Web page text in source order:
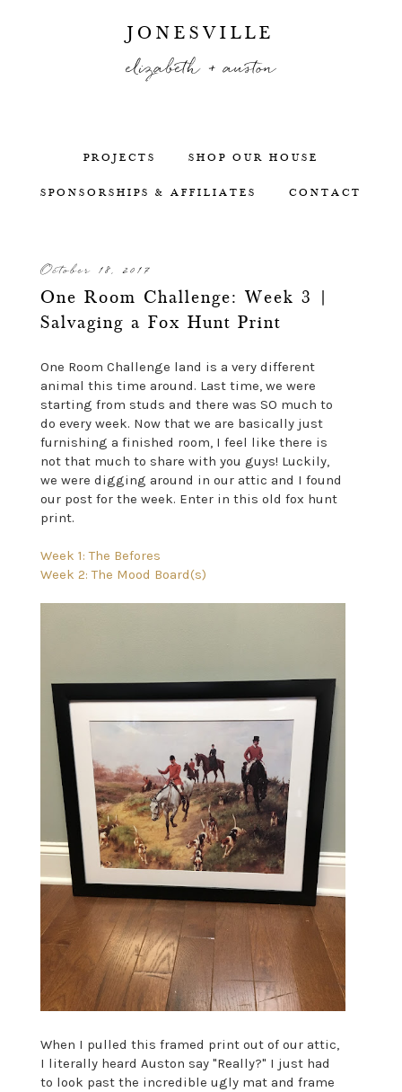
JONESVILLE
elizabeth + auston
PROJECTS SHOP OUR HOUSE
SPONSORSHIPS & AFFILIATES CONTACT
October 18, 2017
One Room Challenge: Week 3 |
Salvaging a Fox Hunt Print
One Room Challenge land is a very different
animal this time around. Last time, we were
starting from studs and there was SO much to
do every week. Now that we are basically just
furnishing a finished room, I feel like there is
not that much to share with you guys! Luckily,
we were digging around in our attic and I found
our post for the week. Enter in this old fox hunt
print.
Week 1: The Befores
Week 2: The Mood Board(s)
When I pulled this framed print out of our attic,
I literally heard Auston say "Really?" I just had
to look past the incredible ugly mat and frame